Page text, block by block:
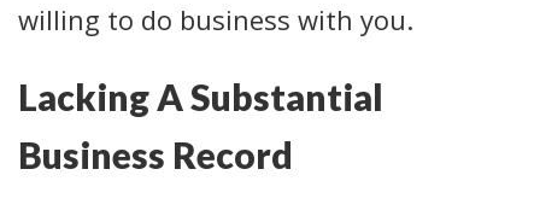
willing to do business with you.
Lacking A Substantial
Business Record